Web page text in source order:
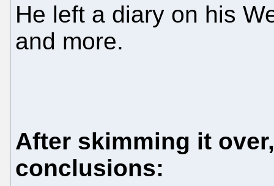
He left a diary on his
and more.
After skimming it
conclusions: